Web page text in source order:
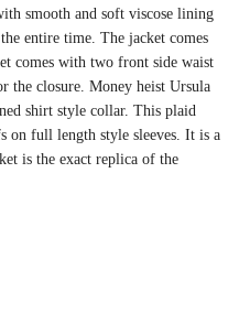
smooth and soft viscose lining
entire time. The jacket comes
comes with two front side waist
the closure. Money heist Ursula
shirt style collar. This plaid
on full length style sleeves. It is a
is the exact replica of the